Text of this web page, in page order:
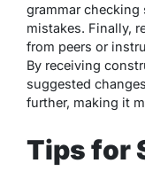
grammar
mistakes. Finally,
from peers or
By receiving
suggested
further, making it
Tips for